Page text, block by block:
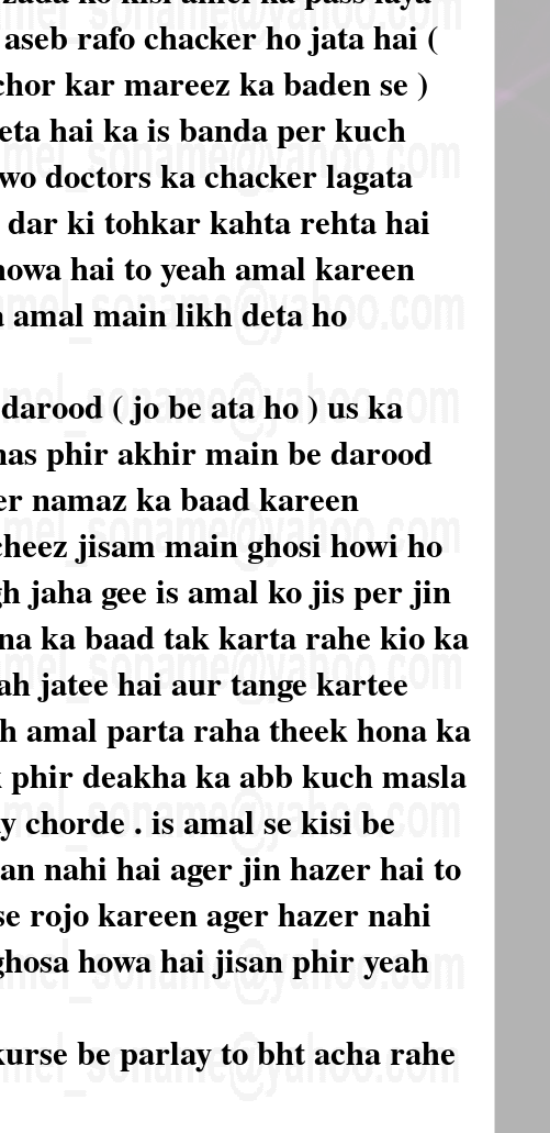
rafo chacker ho jata hai (
kar mareez ka baden se )
hai ka is banda per kuch
doctors ka chacker lagata
ki tohkar kahta rehta hai
hai to yeah amal kareen
amal main likh deta ho
( jo be ata ho ) us ka
phir akhir main be darood
namaz ka baad kareen
jisam main ghosi howi ho
jaha gee is amal ko jis per jin
ka baad tak karta rahe kio ka
jatee hai aur tange kartee
amal parta raha theek hona ka
deakha ka abb kuch masla
chorde . is amal se kisi be
nahi hai ager jin hazer hai to
rojo kareen ager hazer nahi
howa hai jisan phir yeah
be parlay to bht acha rahe